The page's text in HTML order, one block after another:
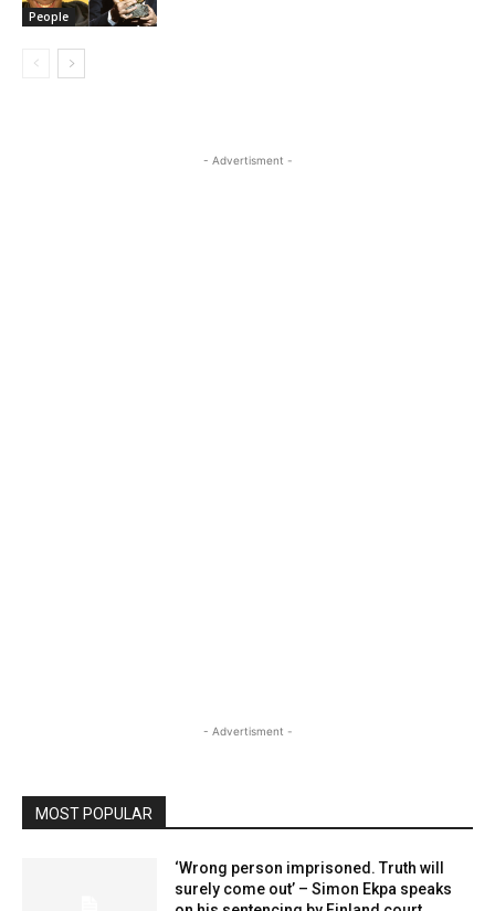
People
- Advertisment -
- Advertisment -
MOST POPULAR
‘Wrong person imprisoned. Truth will
surely come out’ – Simon Ekpa speaks